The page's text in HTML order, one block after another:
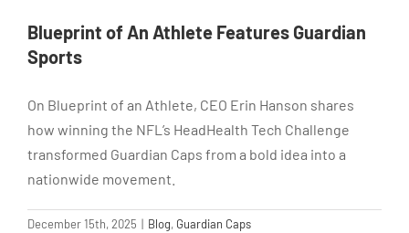
Blueprint of An Athlete Features Guardian
Sports
On Blueprint of an Athlete, CEO Erin Hanson shares
how winning the NFL’s HeadHealth Tech Challenge
transformed Guardian Caps from a bold idea into a
nationwide movement.
December 15th, 2025 | Blog, Guardian Caps